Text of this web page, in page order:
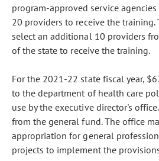
program-approved service
20 providers to receive the training.
select an additional 10 providers
of the state to receive the training.
For the 2021-22 state fiscal year,
to the department of health care
use by the executive director's
from the general fund. The office
appropriation for general
projects to implement the